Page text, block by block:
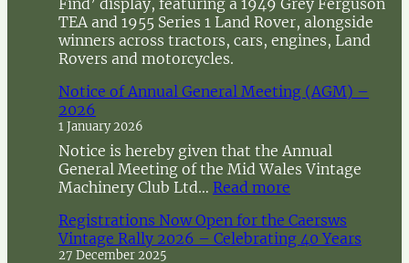
Find’ display, featuring a 1949 Grey Ferguson
TEA and 1955 Series 1 Land Rover, alongside
winners across tractors, cars, engines, Land
Rovers and motorcycles.
Notice of Annual General Meeting (AGM) –
2026
1 January 2026
Notice is hereby given that the Annual
General Meeting of the Mid Wales Vintage
Machinery Club Ltd… Read more
o
t
Registrations Now Open for the Caersws
Vintage Rally 2026 – Celebrating 40 Years
27 December 2025